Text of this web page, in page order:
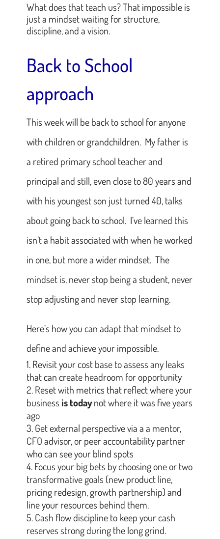
What does that teach us? That impossible is
just a mindset waiting for structure,
discipline, and a vision.
Back to School
approach
This week will be back to school for anyone
with children or grandchildren. My father is
a retired primary school teacher and
principal and still, even close to 80 years and
with his youngest son just turned 40, talks
about going back to school. I’ve learned this
isn’t a habit associated with when he worked
in one, but more a wider mindset. The
mindset is, never stop being a student, never
stop adjusting and never stop learning.
Here’s how you can adapt that mindset to
define and achieve your impossible.
Revisit your cost base to assess any leaks
that can create headroom for opportunity
Reset with metrics that reflect where your
business is todaynot where it was five years
ago
Get external perspective via a a mentor,
CFO advisor, or peer accountability partner
who can see your blind spots
Focus your big bets by choosing one or two
transformative goals (new product line,
pricing redesign, growth partnership) and
line your resources behind them.
Cash flow discipline to keep your cash
reserves strong during the long grind.